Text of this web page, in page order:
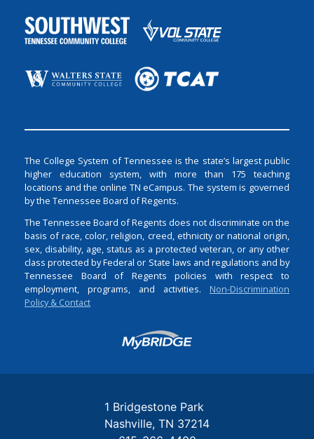
The College System of Tennessee is the state’s largest public
higher education system, with more than 175 teaching
locations and the online TN eCampus. The system is governed
by the Tennessee Board of Regents.
The Tennessee Board of Regents does not discriminate on the
basis of race, color, religion, creed, ethnicity or national origin,
sex, disability, age, status as a protected veteran, or any other
class protected by Federal or State laws and regulations and by
Tennessee Board of Regents policies with respect to
employment, programs, and activities. Non-Discrimination
Policy & Contact
Login
1 Bridgestone Park
Nashville TN 37214